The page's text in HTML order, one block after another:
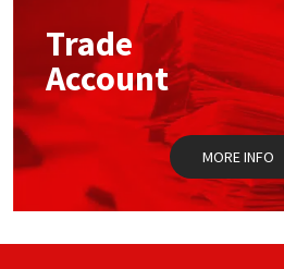
chosen
on
the
product
page
Trade
Account
MORE INFO
Mapei
Nullifire
OB1
PC Cox
Structural Sealants
Swimming Pool
Tools & Accessories